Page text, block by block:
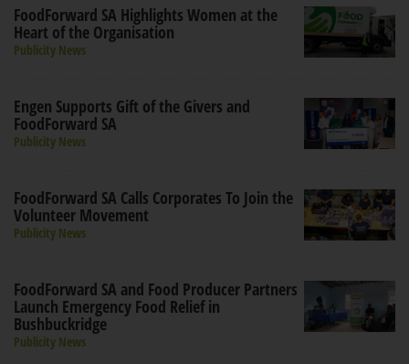
FoodForward SA Highlights Women at the
Heart of the Organisation
Publicity News
Engen Supports Gift of the Givers and
FoodForward SA
Publicity News
FoodForward SA Calls Corporates To Join the
Volunteer Movement
Publicity News
FoodForward SA and Food Producer Partners
Launch Emergency Food Relief in
Bushbuckridge
Publicity News